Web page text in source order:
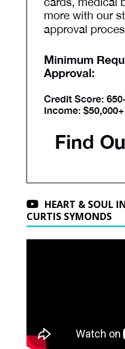
HEART & SOUL
CURTIS SYMONDS